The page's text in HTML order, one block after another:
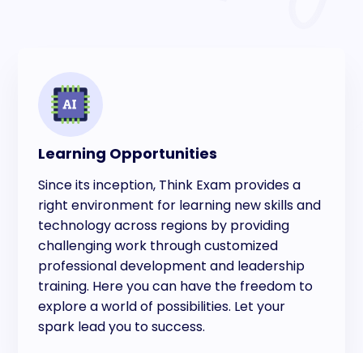
Learning Opportunities
Since its inception, Think Exam provides a
right environment for learning new skills and
technology across regions by providing
challenging work through customized
professional development and leadership
training. Here you can have the freedom to
explore a world of possibilities. Let your
spark lead you to success.